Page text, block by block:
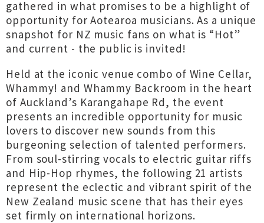
gathered in what promises to be a highlight of
opportunity for Aotearoa musicians. As a unique
snapshot for NZ music fans on what is “Hot”
and current - the public is invited!
Held at the iconic venue combo of Wine Cellar,
Whammy! and Whammy Backroom in the heart
of Auckland’s Karangahape Rd, the event
presents an incredible opportunity for music
lovers to discover new sounds from this
burgeoning selection of talented performers.
From soul-stirring vocals to electric guitar riffs
and Hip-Hop rhymes, the following 21 artists
represent the eclectic and vibrant spirit of the
New Zealand music scene that has their eyes
set firmly on international horizons.